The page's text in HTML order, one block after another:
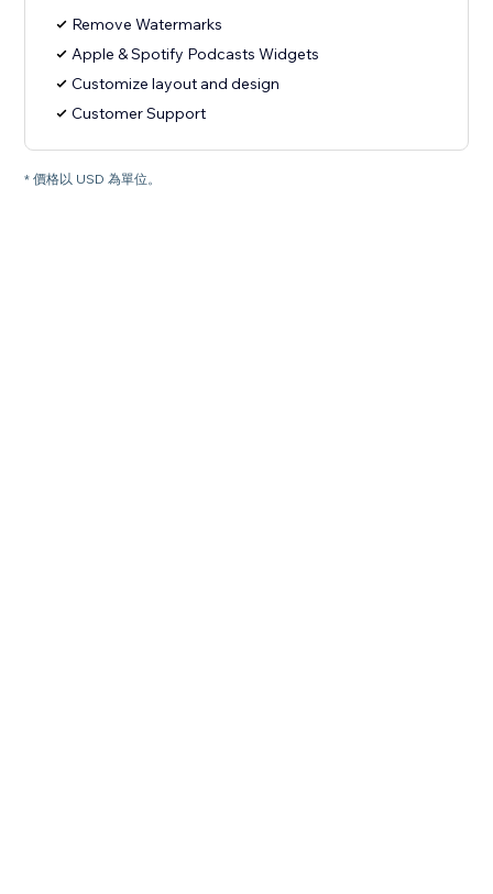
Remove Watermarks
Apple & Spotify Podcasts Widgets
Customize layout and design
Customer Support
* 價格以 USD 為單位。